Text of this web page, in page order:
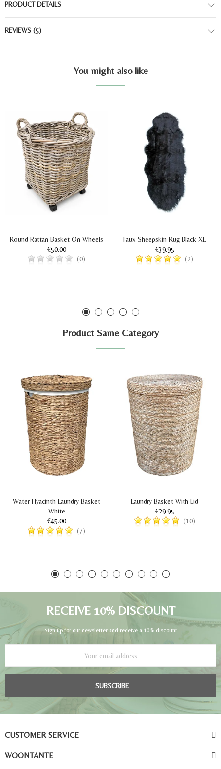
PRODUCT DETAILS
REVIEWS (5)
You might also like
Round Rattan Basket On Wheels
€50.00
(0)
Faux Sheepskin Rug Black XL
€39.95
(2)
Product Same Category
Water Hyacinth Laundry Basket
White
€45.00
(7)
Laundry Basket With Lid
€29.95
(10)
RECEIVE 10% DISCOUNT
Sign up for our newsletter and receive a 10% discount
SUBSCRIBE
CUSTOMER SERVICE
WOONTANTE